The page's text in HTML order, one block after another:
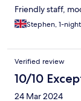
Friendly staff,
Stephen, 1-
Verified review
10/10
24 Mar 2024